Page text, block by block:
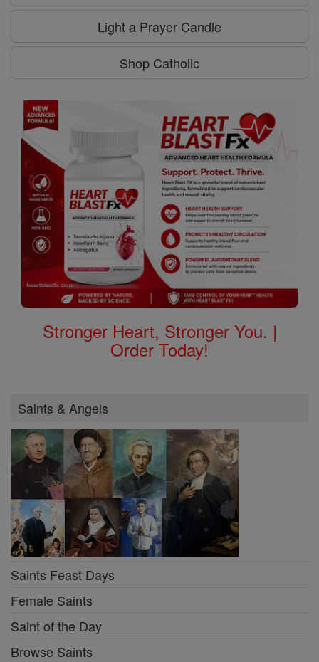
Light a Prayer Candle
Shop Catholic
Stronger Heart, Stronger You. |
Order Today!
Saints & Angels
Saints Feast Days
Female Saints
Saint of the Day
Browse Saints